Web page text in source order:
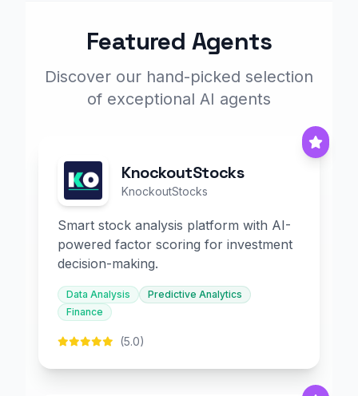
Featured Agents
Discover our hand-picked selection
of exceptional AI agents
KnockoutStocks
KnockoutStocks
Smart stock analysis platform with AI-
powered factor scoring for investment
decision-making.
Data Analysis
Predictive Analytics
Finance
(5.0)